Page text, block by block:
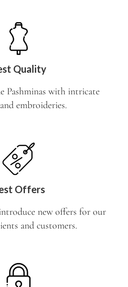
Quality
Pashminas with intricate
embroideries.
Offers
new offers for our
and customers.